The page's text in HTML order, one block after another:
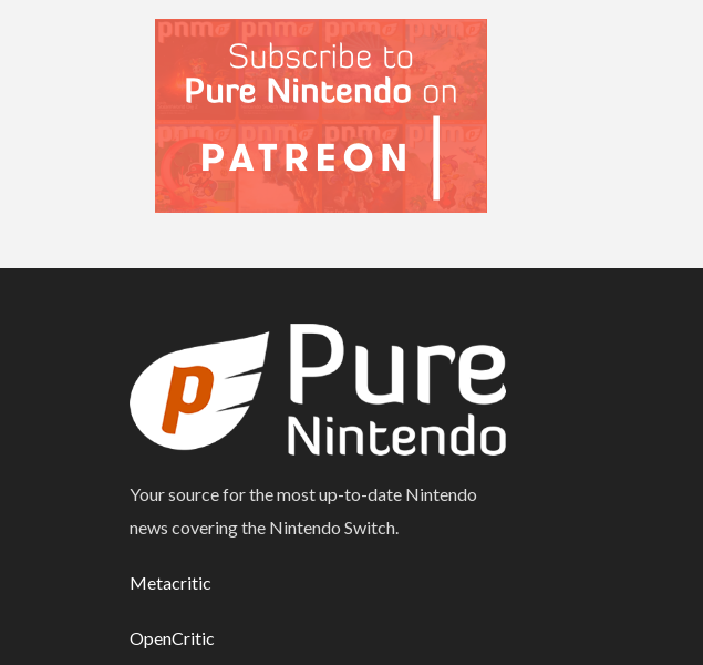
Your source for the most up-to-date Nintendo
news covering the Nintendo Switch.
Metacritic
OpenCritic